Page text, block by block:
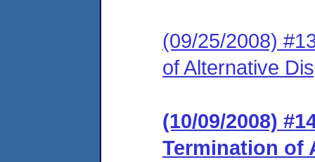
(09/25/2008)
of Alternative
(10/09/2008)
Termination of